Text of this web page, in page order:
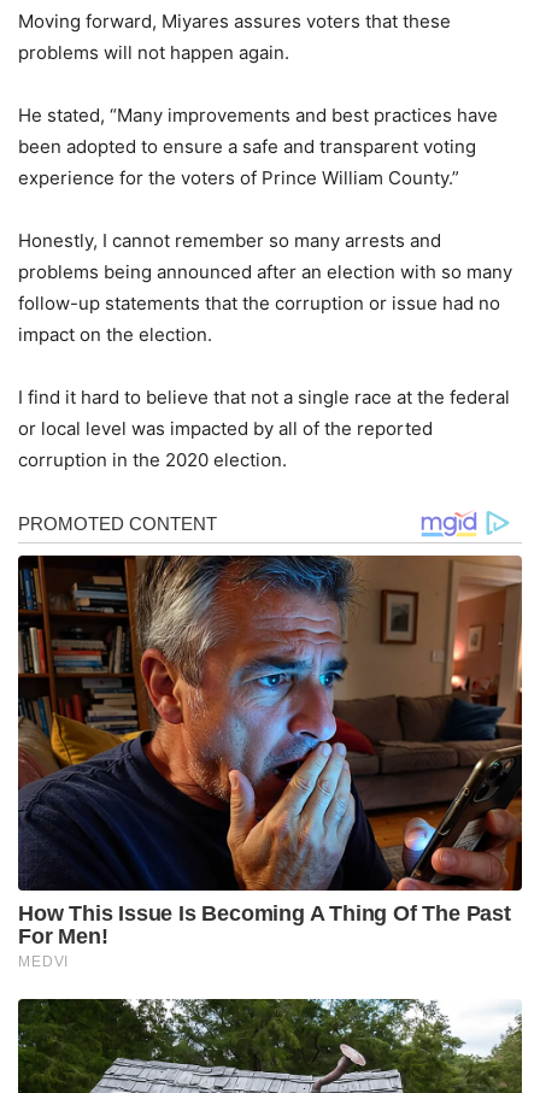
Moving forward, Miyares assures voters that these
problems will not happen again.
He stated, “Many improvements and best practices have
been adopted to ensure a safe and transparent voting
experience for the voters of Prince William County.”
Honestly, I cannot remember so many arrests and
problems being announced after an election with so many
follow-up statements that the corruption or issue had no
impact on the election.
I find it hard to believe that not a single race at the federal
or local level was impacted by all of the reported
corruption in the 2020 election.